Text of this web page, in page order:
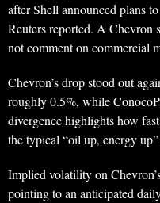
after Shell announced plans
Reuters reported. A Chevron
not comment on commercial
Chevron’s drop stood out
roughly 0.5%, while
divergence highlights how
the typical “oil up, energy
Implied volatility on
pointing to an anticipated